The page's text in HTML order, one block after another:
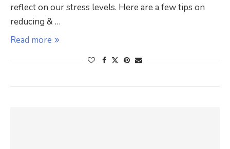
reflect on our stress levels. Here are a few tips on
reducing & …
Read more